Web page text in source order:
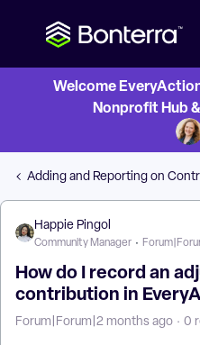
Welcome
Nonprofit Hub
Adding and Reporting on
Happie Pingol
Community Manager
How do I record an
contribution in
Forum|Forum|2 months ago 0